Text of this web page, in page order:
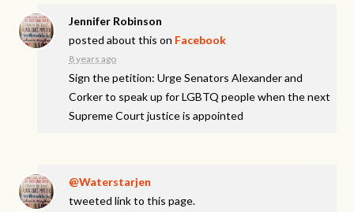
Jennifer Robinson
posted about this on Facebook
8 years ago
Sign the petition: Urge Senators Alexander and
Corker to speak up for LGBTQ people when the next
Supreme Court justice is appointed
@Waterstarjen
tweeted link to this page.